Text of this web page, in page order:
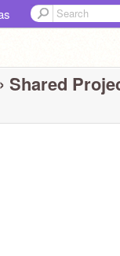
Shared